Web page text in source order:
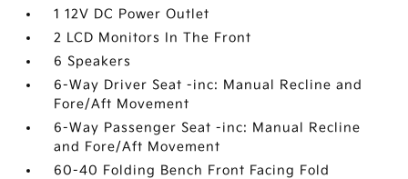
1 12V DC Power Outlet
2 LCD Monitors In The Front
6 Speakers
6-Way Driver Seat -inc: Manual Recline and
Fore/Aft Movement
6-Way Passenger Seat -inc: Manual Recline
and Fore/Aft Movement
60-40 Folding Bench Front Facing Fold